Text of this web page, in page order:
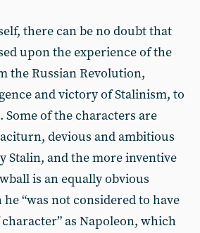
there can be no doubt that
upon the experience of the
the Russian Revolution,
and victory of Stalinism, to
of the characters are
devious and ambitious
Stalin, and the more inventive
is an equally obvious
“was not considered to have
as Napoleon, which